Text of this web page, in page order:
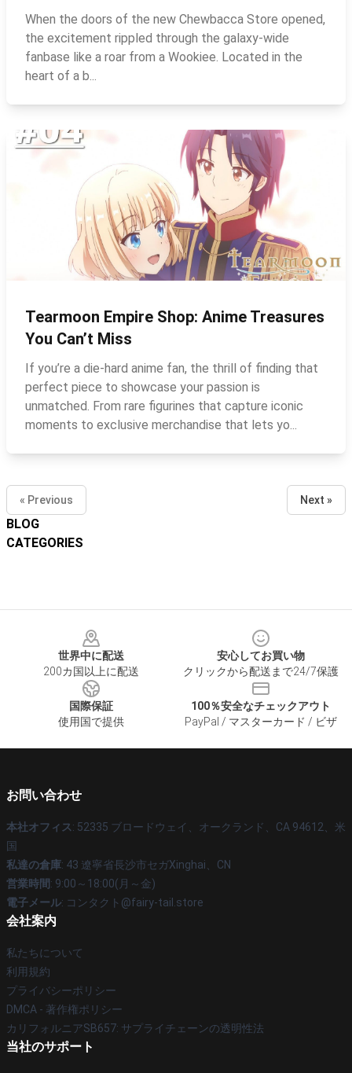
BLOG
CATEGORIES
When the doors of the new Chewbacca Store opened,
the excitement rippled through the galaxy‑wide
fanbase like a roar from a Wookiee. Located in the
heart of a b...
Tearmoon Empire Shop: Anime Treasures
You Can’t Miss
If you’re a die‑hard anime fan, the thrill of finding that
perfect piece to showcase your passion is
unmatched. From rare figurines that capture iconic
moments to exclusive merchandise that lets yo...
« Previous Next »
世界中に配送
200カ国以上に配送
安心してお買い物
クリックから配送まで24/7保護
国際保証
使用国で提供
100％安全なチェックアウト
PayPal / マスターカード / ビザ
お問い合わせ
本社オフィス: 52335 ブロードウェイ、オークランド、CA 94612、米
国
私達の倉庫: 43 遼寧省長沙市セガXinghai、CN
営業時間: 9:00～18:00(月～金)
電子メール: コンタクト@fairy-tail.store
会社案内
私たちについて
利用規約
プライバシーポリシー
DMCA - 著作権ポリシー
カリフォルニアSB657: サプライチェーンの透明性法
当社のサポート